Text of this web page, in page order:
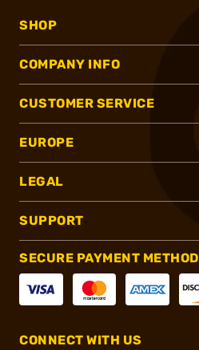
SHOP
COMPANY INFO
CUSTOMER SERVICE
EUROPE
LEGAL
SUPPORT
SECURE PAYMENT METHOD
CONNECT WITH US